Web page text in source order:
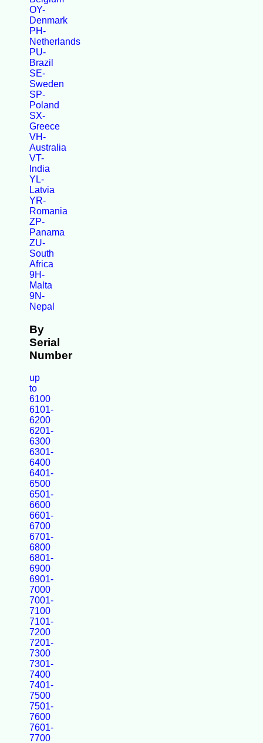
OY-
Denmark
PH-
Netherlands
PU-
Brazil
SE-
Sweden
SP-
Poland
SX-
Greece
VH-
Australia
VT-
India
YL-
Latvia
YR-
Romania
ZP-
Panama
ZU-
South
Africa
9H-
Malta
9N-
Nepal
By
Serial
Number
up
to
6100
6101-
6200
6201-
6300
6301-
6400
6401-
6500
6501-
6600
6601-
6700
6701-
6800
6801-
6900
6901-
7000
7001-
7100
7101-
7200
7201-
7300
7301-
7400
7401-
7500
7501-
7600
7601-
7700